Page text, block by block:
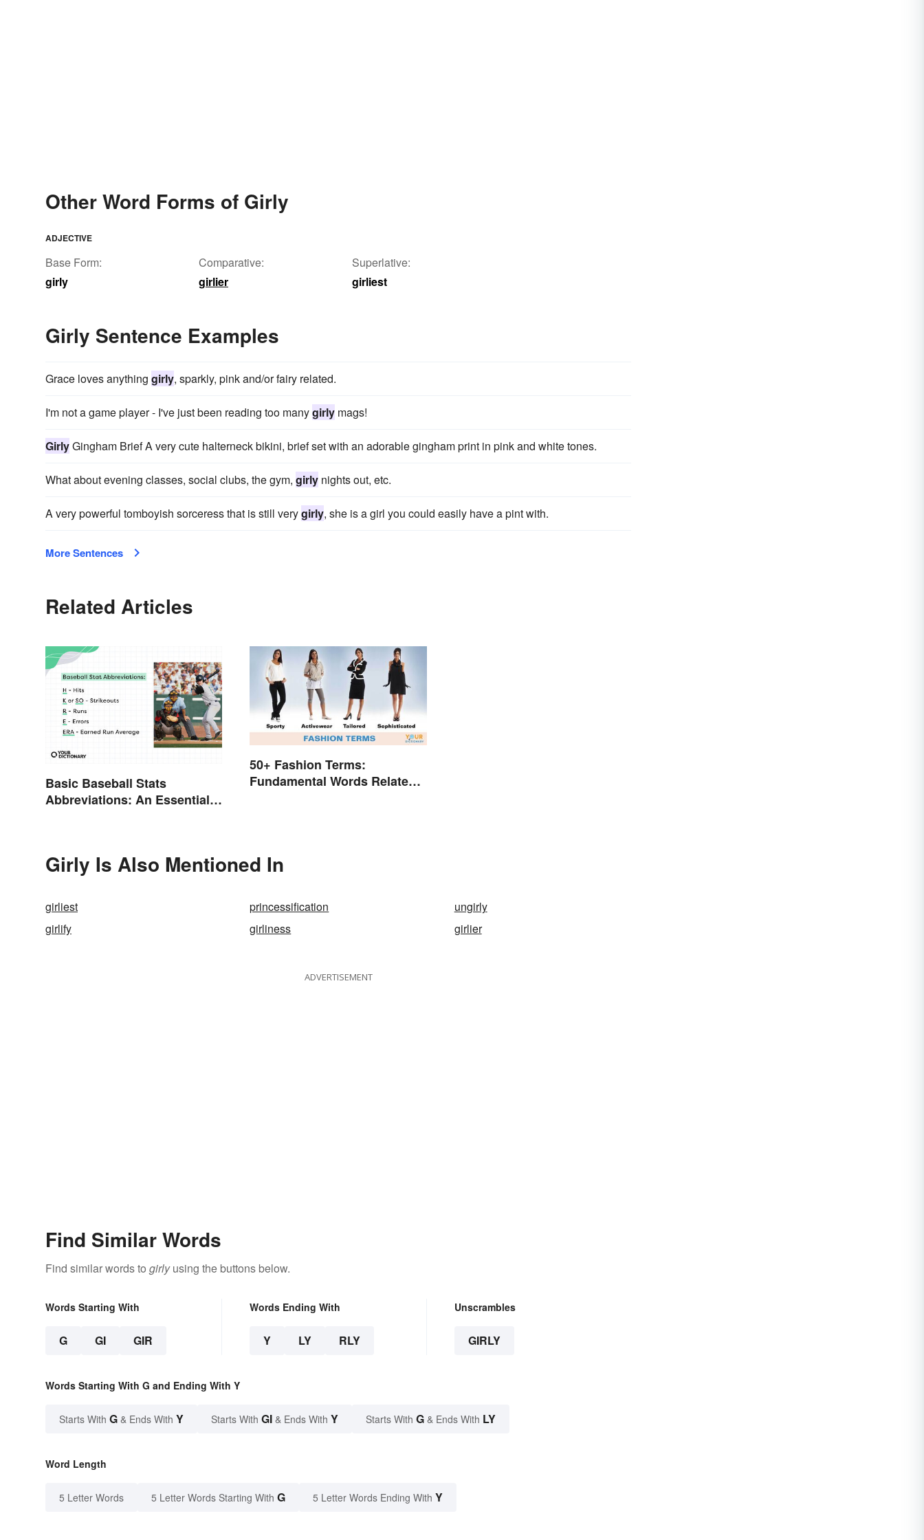
Other Word Forms of Girly
ADJECTIVE
Base Form:
girly
Comparative:
girlier
Superlative:
girliest
Girly Sentence Examples
Grace loves anything girly, sparkly, pink and/or fairy related.
I'm not a game player - I've just been reading too manygirly mags!
GirlyGingham Brief A very cute halterneck bikini, brief set with an adorable gingham print in pink and white tones.
What about evening classes, social clubs, the gym, girly nights out, etc.
A very powerful tomboyish sorceress that is still verygirly, she is a girl you could easily have a pint with.
More Sentences
Related Articles
Basic Baseball Stats
Abbreviations: An Essential
50+ Fashion Terms:
Fundamental Words Related
Girly Is Also Mentioned In
girliest princessification
ungirly
girlify
girliness girlier
ADVERTISEMENT
Find Similar Words
Find similar words to girlyusing the buttons below.
Words Starting With
G GI GIR
Words Ending With
Y LY RLY
Unscrambles
GIRLY
Words Starting With G and Ending With Y
Starts With G & Ends With Y Starts With GI & Ends With Y Starts With G & Ends With LY
Word Length
5 Letter Words 5 Letter Words Starting With G 5 Letter Words Ending With Y